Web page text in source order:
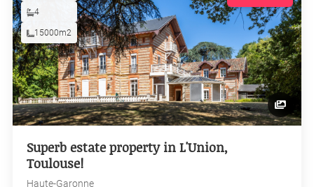
4
15000m2
Superb estate property in L'Union,
Toulouse!
Haute-Garonne